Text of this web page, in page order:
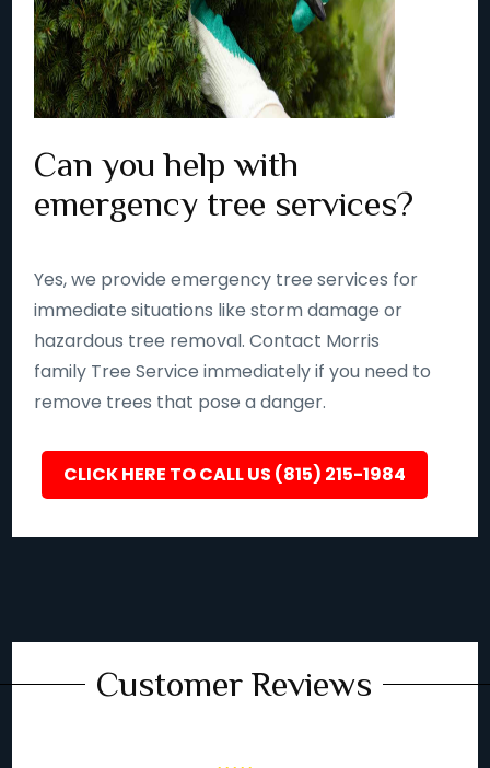
Can you help with
emergency tree services?
Yes, we provide emergency tree services for
immediate situations like storm damage or
hazardous tree removal. Contact Morris
family Tree Service immediately if you need to
remove trees that pose a danger.
CLICK HERE TO CALL US (815) 215-1984
Customer Reviews